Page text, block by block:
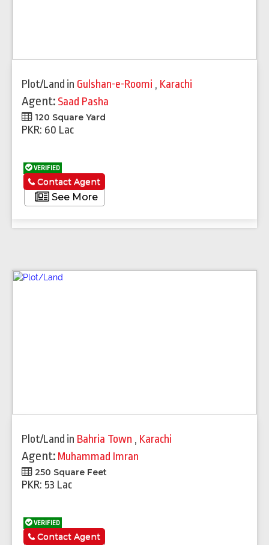
Plot/Land in Gulshan-e-Roomi , Karachi
Agent: Saad Pasha
120 Square Yard
PKR: 60 Lac
VERIFIED
See More
Contact Agent
Plot/Land in Bahria Town , Karachi
Agent: Muhammad Imran
250 Square Feet
PKR: 53 Lac
VERIFIED
Contact Agent